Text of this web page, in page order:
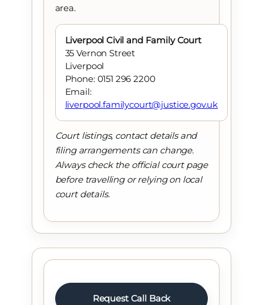
area.
Liverpool Civil and Family Court
35 Vernon Street
Liverpool
Phone: 0151 296 2200
Email:
liverpool.familycourt@justice.gov.uk
Court listings, contact details and
filing arrangements can change.
Always check the official court page
before travelling or relying on local
court details.
Request Call Back